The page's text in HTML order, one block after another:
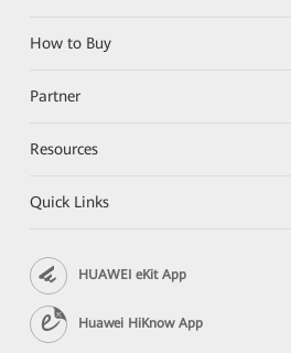
How to Buy
Partner
Resources
Quick Links
HUAWEI eKit App
Huawei HiKnow App